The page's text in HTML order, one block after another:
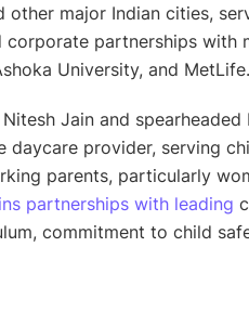
other major Indian cities,
partnerships with
University, and MetLife.
Jain and
daycare provider, serving
parents, particularly
partnerships with leading
commitment to child